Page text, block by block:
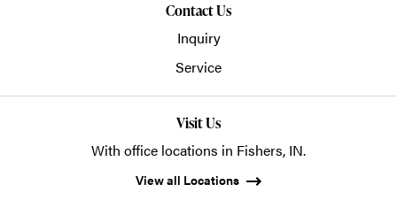
Contact Us
Inquiry
Service
Visit Us
With office locations in Fishers, IN.
View all Locations